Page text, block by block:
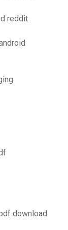
reddit
download